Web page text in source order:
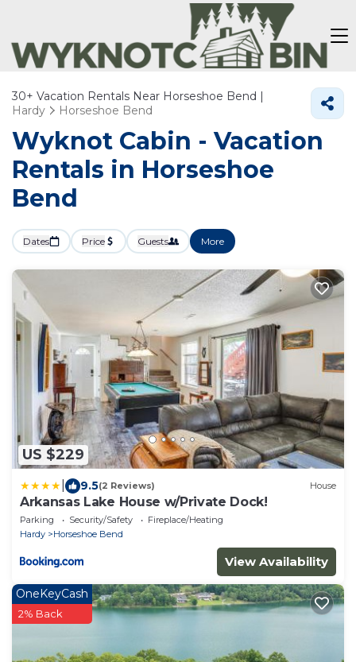
30+ Vacation Rentals Near Horseshoe Bend |
Hardy
Horseshoe Bend
Wyknot Cabin - Vacation
Rentals in Horseshoe
Bend
Dates Price Guests More
US $229
9.5(2 Reviews) House
Arkansas Lake House w/Private Dock!
Parking Security/Safety
Fireplace/Heating
Hardy
Horseshoe Bend
View Availability
OneKeyCash
2% Back